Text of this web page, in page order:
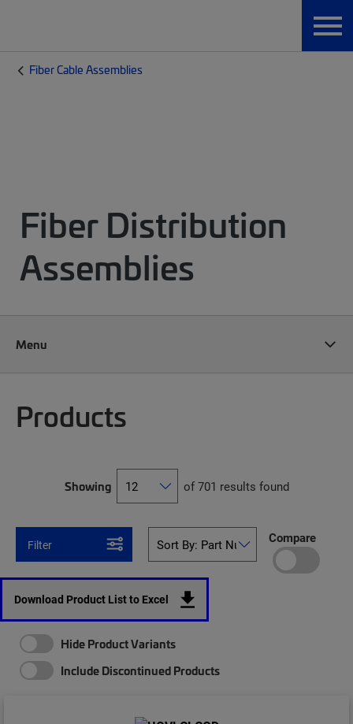
Fiber Cable Assemblies
Fiber Distribution
Assemblies
Menu
Products
Showing of 701 results found
Filter Compare
Download Product List to Excel
Hide Product Variants
Include Discontinued Products